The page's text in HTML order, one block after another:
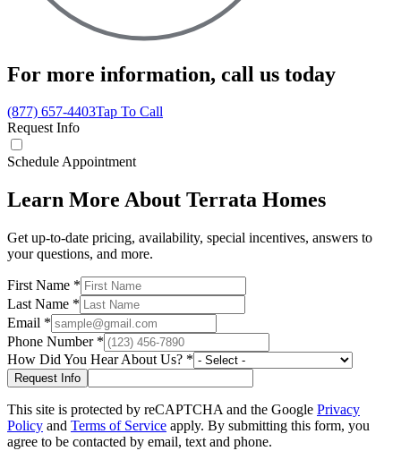
For more information, call us today
(877) 657-4403Tap To Call
Request Info
Schedule Appointment
Learn More About Terrata Homes
Get up-to-date pricing, availability, special incentives, answers to
your questions, and more.
First Name *
Last Name *
Email *
Phone Number*
How Did You Hear About Us? *
This site is protected by reCAPTCHA and the Google Privacy
Policy and Terms of Service apply. By submitting this form, you
agree to be contacted by email, text and phone.